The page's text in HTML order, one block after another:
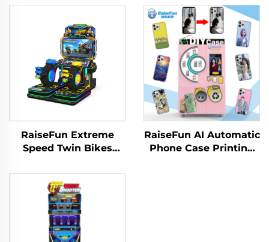
RaiseFun Extreme
Speed Twin Bikes
Racer Classic Design
Metal Amusement
Park Family
Recreation English
RaiseFun AI Automatic
Phone Case Printing